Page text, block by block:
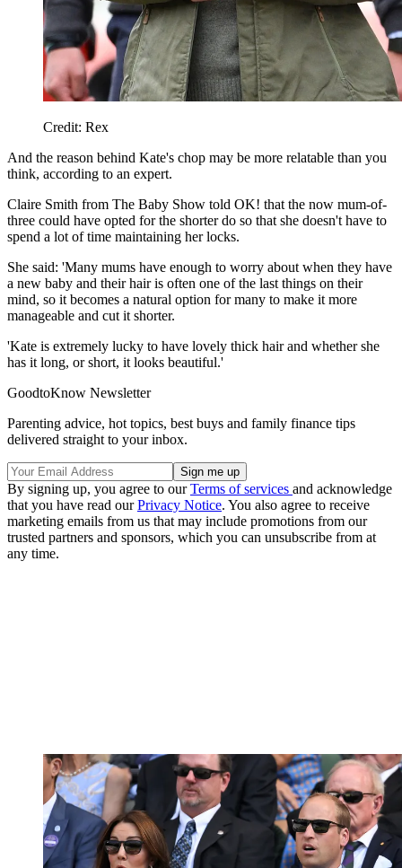
Credit: Rex
And the reason behind Kate's chop may be more relatable than you
think, according to an expert.
Claire Smith from The Baby Show told OK! that the now mum-of-
three could have opted for the shorter do so that she doesn't have to
spend a lot of time maintaining her locks.
She said: 'Many mums have enough to worry about when they have
a new baby and their hair is often one of the last things on their
mind, so it becomes a natural option for many to make it more
manageable and cut it shorter.
'Kate is extremely lucky to have lovely thick hair and whether she
has it long, or short, it looks beautiful.'
GoodtoKnow Newsletter
Parenting advice, hot topics, best buys and family finance tips
delivered straight to your inbox.
By signing up, you agree to ourTerms of services and acknowledge
that you have read ourPrivacy Notice. You also agree to receive
marketing emails from us that may include promotions from our
trusted partners and sponsors, which you can unsubscribe from at
any time.